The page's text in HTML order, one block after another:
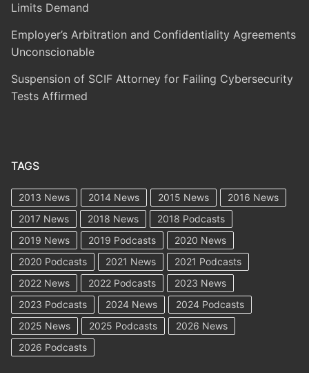
Limits Demand
Employer’s Arbitration and Confidentiality Agreements
Unconscionable
Suspension of SCIF Attorney for Failing Cybersecurity
Tests Affirmed
TAGS
2013 News 2014 News 2015 News
2016 News
2017 News
2018 News
2018 Podcasts
2019 News
2019 Podcasts
2020 News
2020 Podcasts
2021 News
2021 Podcasts
2022 News
2022 Podcasts
2023 News
2023 Podcasts
2024 News
2024 Podcasts
2025 News
2025 Podcasts
2026 News
2026 Podcasts